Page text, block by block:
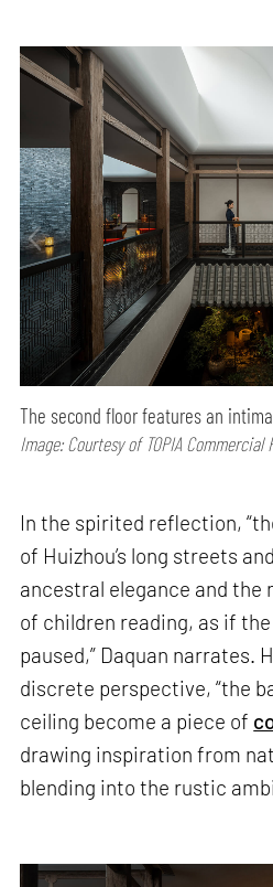
The second floor features an
Image: Courtesy of TOPIA Commercial
In the spirited reflection,
of Huizhou’s long streets
ancestral elegance and the
of children reading, as if
paused,” Daquan narrates.
discrete perspective, “the
ceiling become a piece of
drawing inspiration from
blending into the rustic